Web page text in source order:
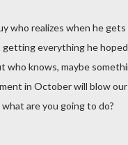
who realizes when he
everything he
who knows, maybe
in October will blow
are you going to do?